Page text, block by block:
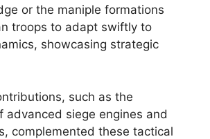
or the maniple formations
troops to adapt swiftly to
showcasing strategic
such as the
advanced siege engines and
complemented these tactical